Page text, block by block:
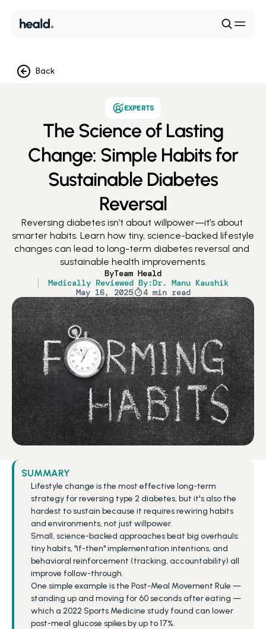
Back
EXPERTS
The Science of Lasting
Change: Simple Habits for
Sustainable Diabetes
Reversal
Reversing diabetes isn’t about willpower—it’s about
smarter habits. Learn how tiny, science-backed lifestyle
changes can lead to long-term diabetes reversal and
sustainable health improvements.
ByTeam Heald
Medically Reviewed By:Dr. Manu Kaushik
May 16, 2025
4 min read
SUMMARY
Lifestyle change is the most effective long-term
strategy for reversing type 2 diabetes, but it's also the
hardest to sustain because it requires rewiring habits
and environments, not just willpower.
Small, science-backed approaches beat big overhauls:
tiny habits, "if-then" implementation intentions, and
behavioral reinforcement (tracking, accountability) all
improve follow-through.
One simple example is the Post-Meal Movement Rule —
standing up and moving for 60 seconds after eating —
which a 2022 Sports Medicine study found can lower
post-meal glucose spikes by up to 17%.